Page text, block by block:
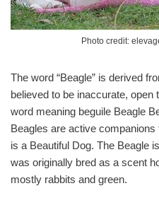
Photo credit:
The word “Beagle” is derived
believed to be inaccurate, open
word meaning beguile Beagle
Beagles are active
is a Beautiful Dog. The Beagle
was originally bred as a scent
mostly rabbits and green.